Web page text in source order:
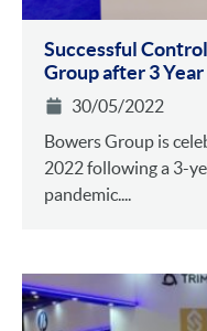
Successful
Group after 3
30/05/2022
Bowers Group is
2022 following a 3-
pandemic....